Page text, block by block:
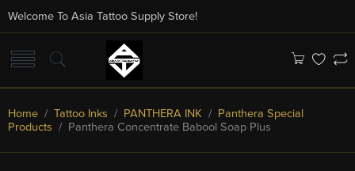
Welcome To Asia Tattoo Supply Store!
Home / Tattoo Inks / PANTHERA INK / Panthera Special
Products / Panthera Concentrate Babool Soap Plus